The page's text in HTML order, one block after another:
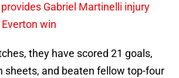
Gabriel Martinelli injury
win
they have scored 21 goals,
sheets, and beaten fellow top-four